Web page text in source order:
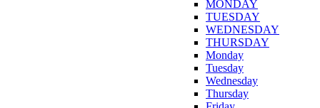
MONDAY
TUESDAY
WEDNESDAY
THURSDAY
Monday
Tuesday
Wednesday
Thursday